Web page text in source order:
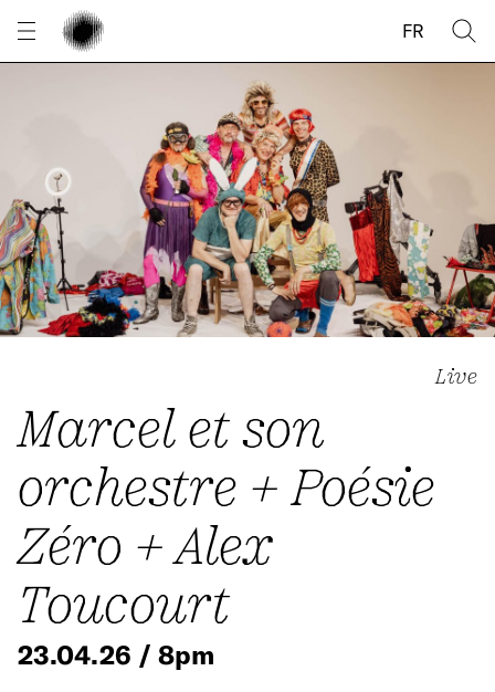
FR
Live
Marcel et son
orchestre + Poésie
Zéro + Alex
Toucourt
23.04.26 / 8pm
Cookies management panel